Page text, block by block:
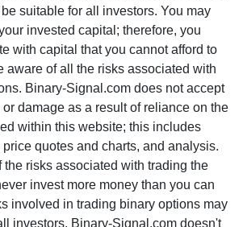
suitable for all investors. You may
invested capital; therefore, you
with capital that you cannot afford to
aware of all the risks associated with
Binary-Signal.com does not accept
damage as a result of reliance on the
within this website; this includes
quotes and charts, and analysis.
the risks associated with trading the
invest more money than you can
involved in trading binary options may
investors. Binary-Signal.com doesn't